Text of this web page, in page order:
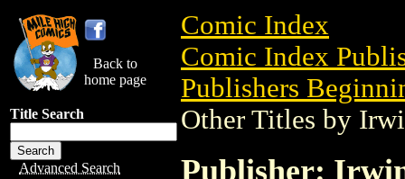
Back to
home page
Title Search
Advanced Search
Comic Index
Comic Index
Publishers
Other Titles by
Publisher: